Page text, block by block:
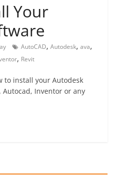
Your
AutoCAD,Autodesk,ava,
, Revit
to install your Autodesk
Inventor or any